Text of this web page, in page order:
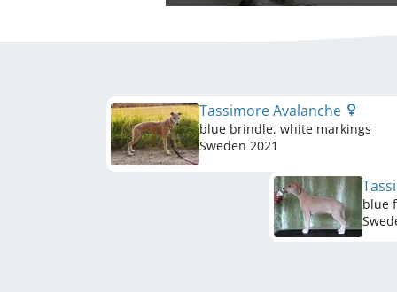
Tassimore Avalanche
blue brindle, white markings
Sweden 2021
blue